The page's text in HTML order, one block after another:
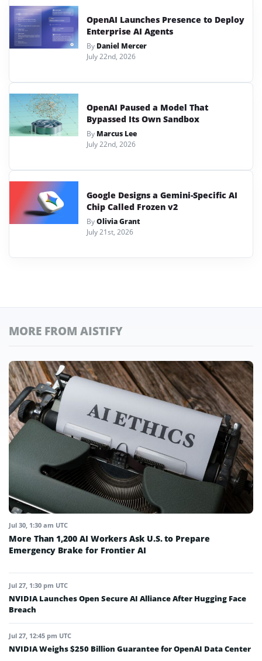
OpenAI Launches Presence to Deploy
Enterprise AI Agents
By Daniel Mercer
July 22nd, 2026
OpenAI Paused a Model That
Bypassed Its Own Sandbox
By Marcus Lee
July 22nd, 2026
Google Designs a Gemini-Specific AI
Chip Called Frozen v2
ByOlivia Grant
July 21st, 2026
MORE FROM AISTIFY
Jul 30, 1:30 am UTC
More Than 1,200 AI Workers Ask U.S. to Prepare
Emergency Brake for Frontier AI
Jul 27, 1:30 pm UTC
NVIDIA Launches Open Secure AI Alliance After Hugging Face
Breach
Jul 27, 12:45 pm UTC
NVIDIA Weighs $250 Billion Guarantee for OpenAI Data Center